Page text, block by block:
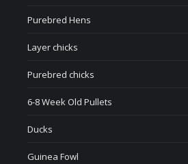
Purebred Hens
Layer chicks
Purebred chicks
6-8 Week Old Pullets
Ducks
Guinea Fowl